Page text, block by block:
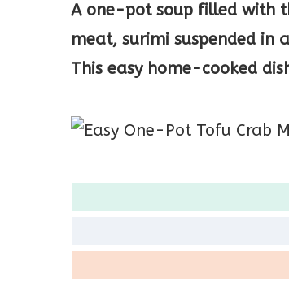
A one-pot soup filled with
meat, surimi suspended in
This easy home-cooked